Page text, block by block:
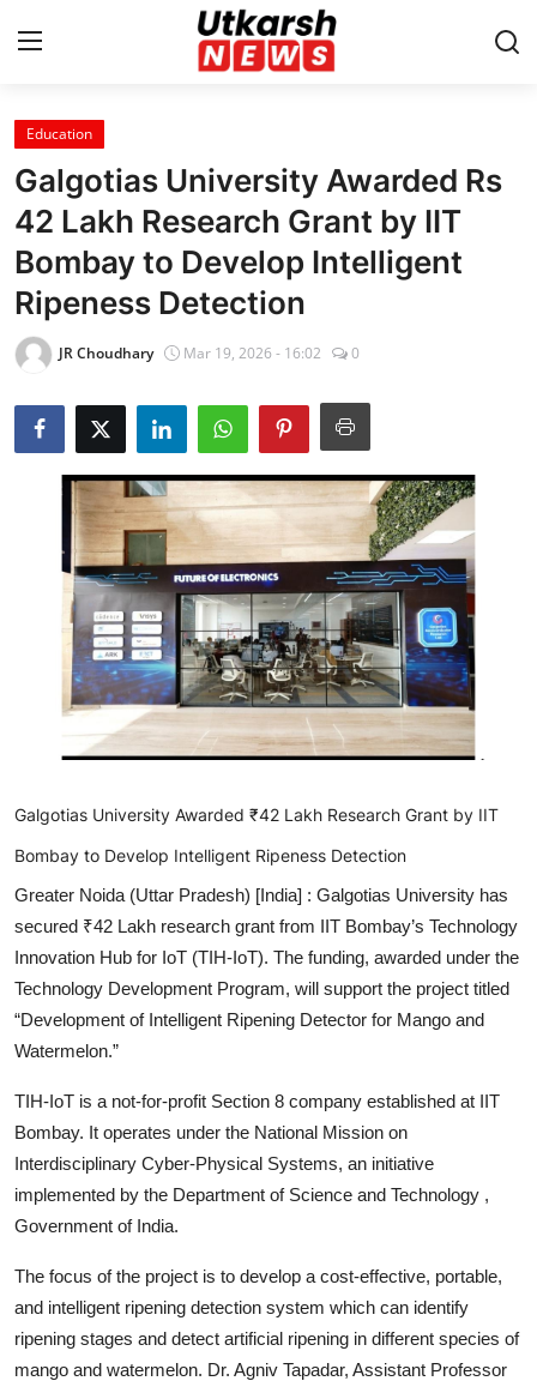
Home
Contact
About
Business
National
Entertainment
Lifestyle
Education
Galgotias University Awarded Rs
42 Lakh Research Grant by IIT
Bombay to Develop Intelligent
Ripeness Detection
JR Choudhary Mar 19, 2026 - 16:02 0
Galgotias University Awarded ₹42 Lakh Research Grant by IIT
Bombay to Develop Intelligent Ripeness Detection
Greater Noida (Uttar Pradesh) [India] : Galgotias University has
secured ₹42 Lakh research grant from IIT Bombay’s Technology
Innovation Hub for IoT (TIH-IoT). The funding, awarded under the
Technology Development Program, will support the project titled
“Development of Intelligent Ripening Detector for Mango and
Watermelon.”
TIH-IoT is a not-for-profit Section 8 company established at IIT
Bombay. It operates under the National Mission on
Interdisciplinary Cyber-Physical Systems, an initiative
implemented by the Department of Science and Technology ,
Government of India.
The focus of the project is to develop a cost-effective, portable,
and intelligent ripening detection system which can identify
ripening stages and detect artificial ripening in different species of
mango and watermelon. Dr. Agniv Tapadar, Assistant Professor